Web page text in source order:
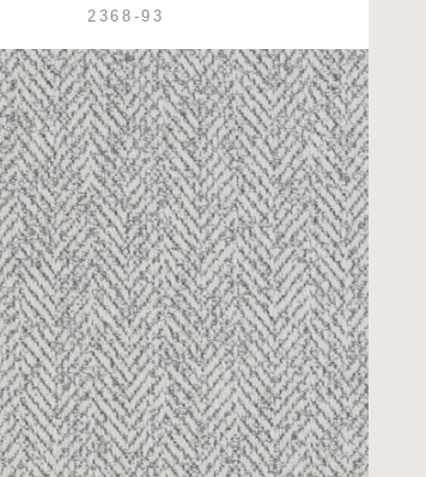
2368-93